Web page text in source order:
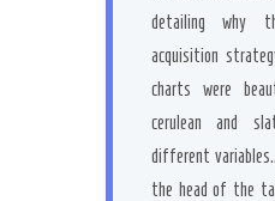
detailing why
acquisition
charts were
cerulean and
different
the head of the